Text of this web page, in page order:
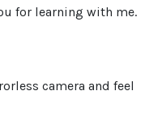
for learning with me.
camera and feel